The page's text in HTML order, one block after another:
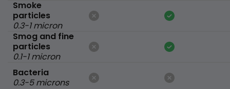
Smoke
particles
0.3-1 micron
Smog and fine
particles
0.1-1 micron
Bacteria
0.3-5 microns